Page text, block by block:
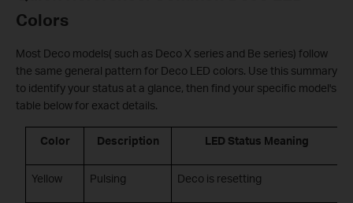
Colors
Most Deco models( such as Deco X series and Be series) follow
the same general pattern for Deco LED colors. Use this summary
to identify your status at a glance, then find your specific model's
table below for exact details.
Color Description LED Status Meaning
Yellow Pulsing Deco is resetting